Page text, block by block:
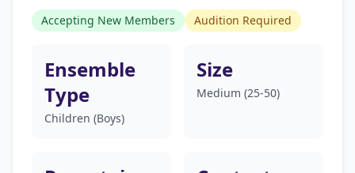
Accepting New Members
Audition Required
Ensemble
Type
Children (Boys)
Size
Medium (25-50)